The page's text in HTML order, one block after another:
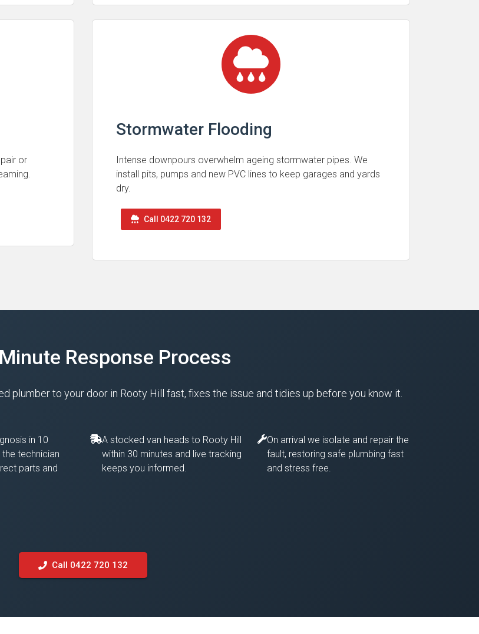
or
Stormwater Flooding
Intense downpours overwhelm ageing stormwater pipes. We
install pits, pumps and new PVC lines to keep garages and yards
dry.
Call 0422 720 132
Response Process
plumber to your door in Rooty Hill fast, fixes the issue and tidies up before you know it.
in 10
technician
parts and
A stocked van heads to Rooty Hill
within 30 minutes and live tracking
keeps you informed.
On arrival we isolate and repair the
fault, restoring safe plumbing fast
and stress free.
Call 0422 720 132